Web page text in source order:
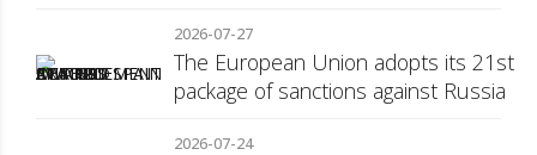
2026-07-27
The European Union adopts its 21st
package of sanctions against Russia
2026-07-24